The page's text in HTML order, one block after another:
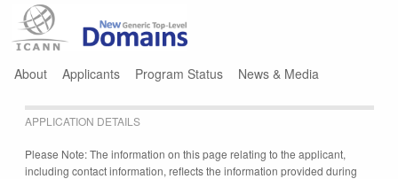
About Applicants Program Status News & Media
APPLICATION DETAILS
Please Note: The information on this page relating to the applicant,
including contact information, reflects the information provided during